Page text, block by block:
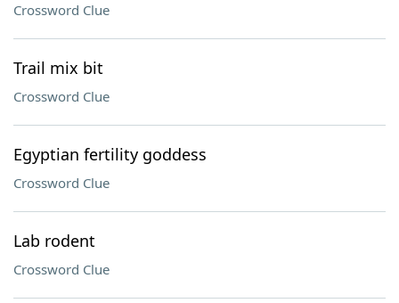
Crossword Clue
Trail mix bit
Crossword Clue
Egyptian fertility goddess
Crossword Clue
Lab rodent
Crossword Clue